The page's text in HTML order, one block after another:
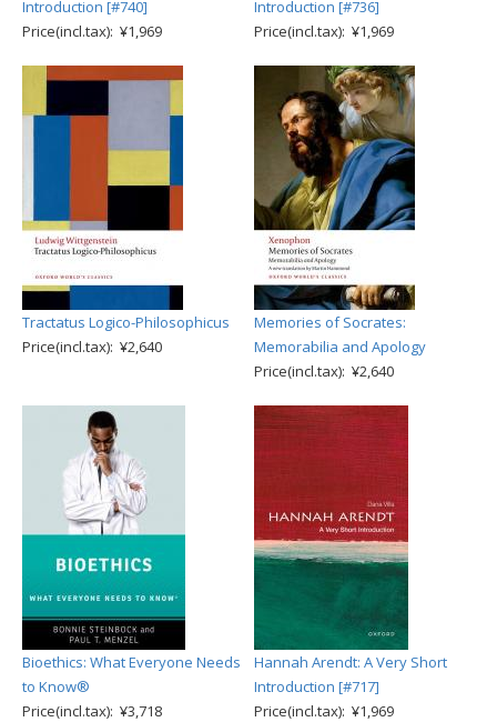
Introduction [#740]
Price(incl.tax): ¥1,969
Introduction [#736]
Price(incl.tax): ¥1,969
Tractatus Logico-Philosophicus
Price(incl.tax): ¥2,640
Memories of Socrates:
Memorabilia and Apology
Price(incl.tax): ¥2,640
Bioethics: What Everyone Needs
to Know®
Price(incl.tax): ¥3,718
Hannah Arendt: A Very Short
Introduction [#717]
Price(incl.tax): ¥1,969